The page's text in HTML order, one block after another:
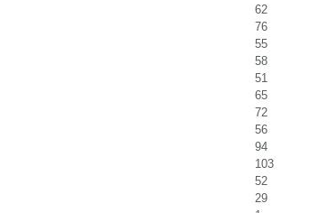
62
76
55
58
51
65
72
56
94
103
52
29